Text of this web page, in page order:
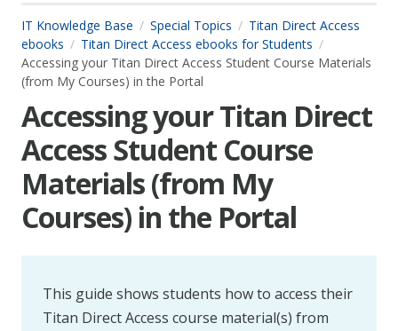
IT Knowledge Base Special Topics
Titan Direct Access
ebooks
Titan Direct Access ebooks for Students
Accessing your Titan Direct Access Student Course Materials
(from My Courses) in the Portal
Accessing your Titan Direct
Access Student Course
Materials (from My
Courses) in the Portal
This guide shows students how to access their
Titan Direct Access course material(s) from